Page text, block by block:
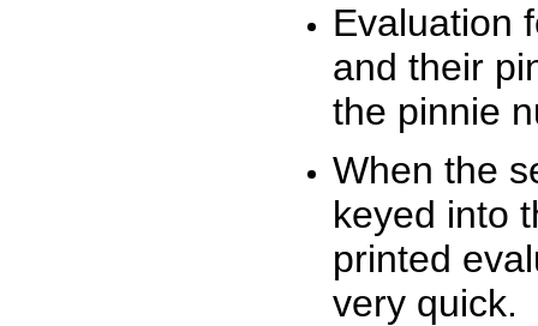
Evaluation
and their
the pinnie
When the
keyed into
printed
very quick.